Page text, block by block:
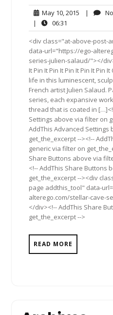
May 10, 2015 May
2015
|
|
06:31
<div class="at-above-post-
data-url="https://ego-
series-julien-salaud/"></
It Pin It Pin It Pin It Pin It Pin
life in this luminescent,
French artist Julien Salaud.
series, each expansive
thread that is coated in
Settings above via filter on
AddThis Advanced Settings
get_the_excerpt --><!--
generic via filter on
Share Buttons above via
<!-- AddThis Share Buttons
get_the_excerpt --><div
page addthis_tool" data-
alterego.com/stellar-cave-
</div><!-- AddThis Share
get_the_excerpt -->
READ MORE